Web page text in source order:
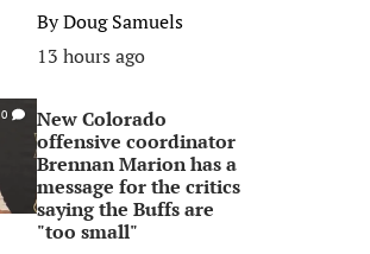
ByDoug Samuels
13 hours ago
0
New Colorado
offensive coordinator
Brennan Marion has a
message for the critics
saying the Buffs are
"too small"